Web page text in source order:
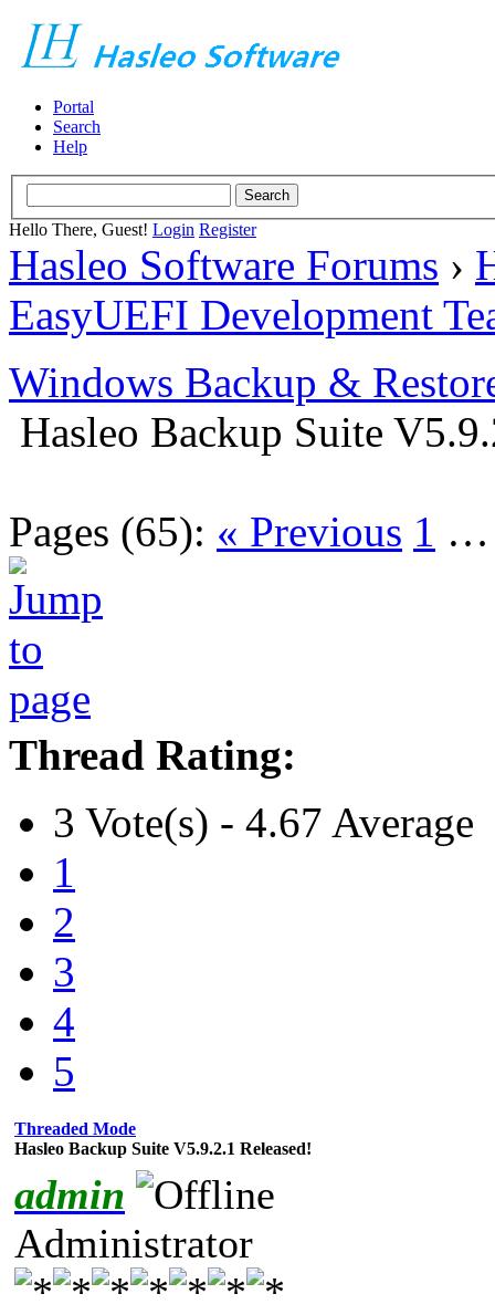
Portal
Search
Help
Hello There, Guest! Login Register
Hasleo Software Forums ›
EasyUEFI Development
Windows Backup &
Hasleo Backup Suite
Pages (65): « Previous 1
Thread Rating:
3 Vote(s) - 4.67 Average
1
2
3
4
5
Threaded Mode
Hasleo Backup Suite V5.9.2.1 Released!
admin
Administrator